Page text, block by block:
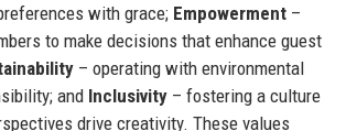
with grace; Empowerment–
to make decisions that enhance guest
– operating with environmental
and Inclusivity– fostering a culture
drive creativity. These values